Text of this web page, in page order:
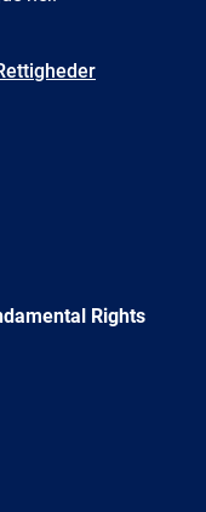
Rights